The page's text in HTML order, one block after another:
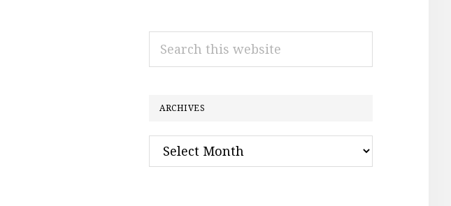
ARCHIVES
Archives